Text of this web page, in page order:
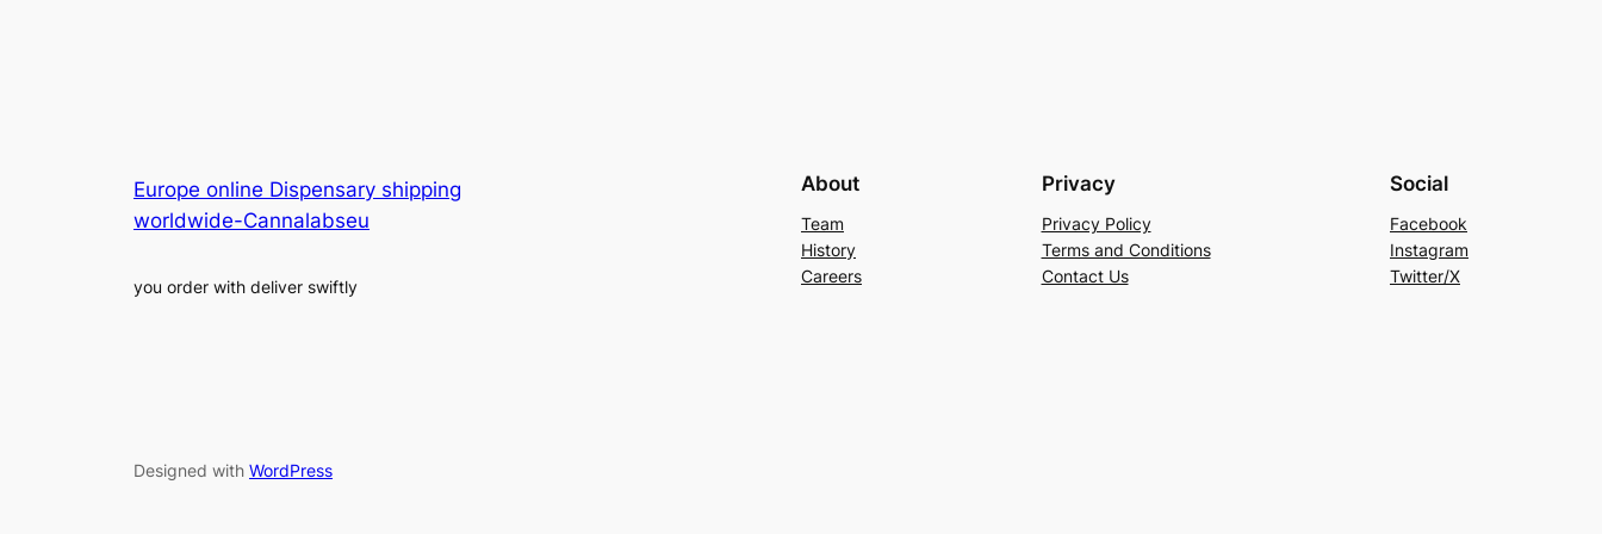
Europe online Dispensary shipping
worldwide-Cannalabseu
you order with deliver swiftly
About
Team
History
Careers
Privacy
Privacy Policy
Terms and Conditions
Contact Us
Social
Facebook
Instagram
Twitter/X
Designed with WordPress